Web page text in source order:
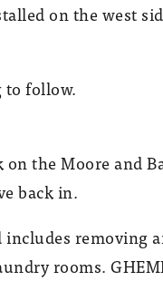
on the west
to follow.
on the Moore and
back in.
includes removing
rooms.